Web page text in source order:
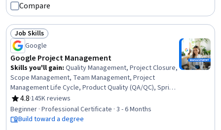
People Management, Capital Budgeting, Finance, Peer
Review, Project Design, Corporate Finance
Compare
Status: Job Skills
Job Skills
Google
Google Project Management
Skills you'll gain: Quality Management, Project Closure,
Scope Management, Team Management, Project
Management Life Cycle, Product Quality (QA/QC), Sprint
Retrospectives, Project Management, Project Planning,
Agile Project Management, Quality Assessment, Quality
Assurance, Backlogs, Team Leadership, Project
4.8
Rating, 4.8 out of 5 stars
·145K reviews
Beginner · Professional Certificate · 3 - 6 Months
Build toward a degree